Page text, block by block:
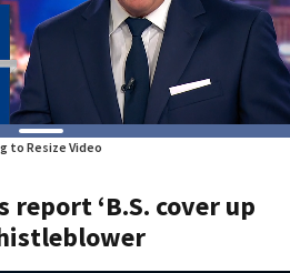
to Resize Video
report ‘B.S. cover up